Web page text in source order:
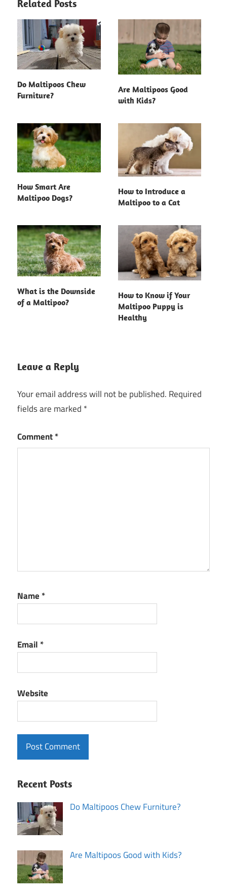
Related Posts
Do Maltipoos Chew
Furniture?
Are Maltipoos Good
with Kids?
How Smart Are
Maltipoo Dogs?
How to Introduce a
Maltipoo to a Cat
What is the Downside
of a Maltipoo?
How to Know if Your
Maltipoo Puppy is
Healthy
Leave a Reply
Your email address will not be published. Required
fields are marked *
Comment*
Name *
Email *
Website
Recent Posts
Do Maltipoos Chew Furniture?
Are Maltipoos Good with Kids?